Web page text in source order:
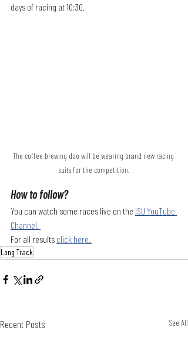
days of racing at 10:30.
The coffee brewing duo will be wearing brand new racing
suits for the competition.
How to follow?
You can watch some races live on the ISU YouTube
Channel.
For all results click here.
Long Track
Recent Posts See All